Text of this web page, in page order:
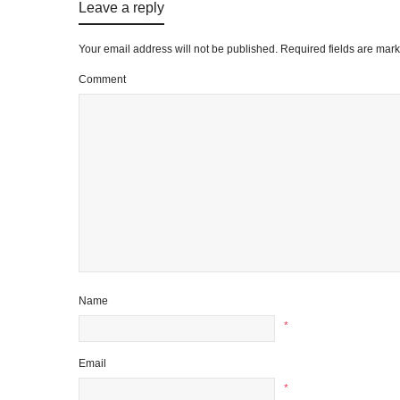
Leave a reply
Your email address will not be published. Required fields are
Comment
Name
*
Email
*